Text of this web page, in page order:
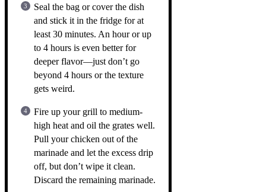
Seal the bag or cover the dish
and stick it in the fridge for at
least 30 minutes. An hour or up
to 4 hours is even better for
deeper flavor—just don’t go
beyond 4 hours or the texture
gets weird.
Fire up your grill to medium-
high heat and oil the grates well.
Pull your chicken out of the
marinade and let the excess drip
off, but don’t wipe it clean.
Discard the remaining marinade.